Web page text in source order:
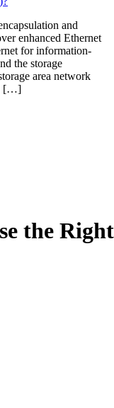
and
enhanced Ethernet
for information-
the storage
area network
[…]
the Right